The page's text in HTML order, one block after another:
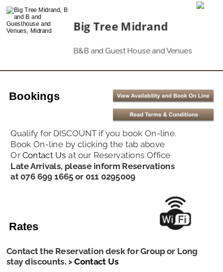
Qualify for DISCOUNT if you book On-line.
Book On-line by clicking the tab above
Or Contact Us at our Reservations Office
Late Arrivals, please inform Reservations
at 076 699 1665 or 011 0295009
Contact the Reservation desk for Group or Long
stay discounts. > Contact Us
Bookings
Rates
Big Tree Midrand
B&B and Guest House and Venues